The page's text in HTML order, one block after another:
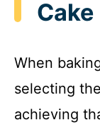
Cake
When
selecting
achieving